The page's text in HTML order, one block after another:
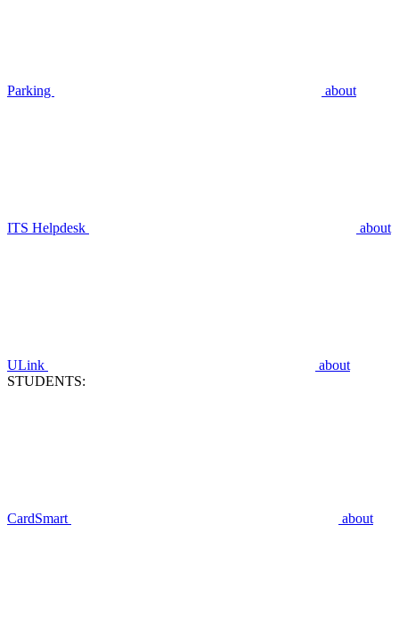
Parking about
ITS Helpdesk about
ULink
about
STUDENTS:
CardSmart about